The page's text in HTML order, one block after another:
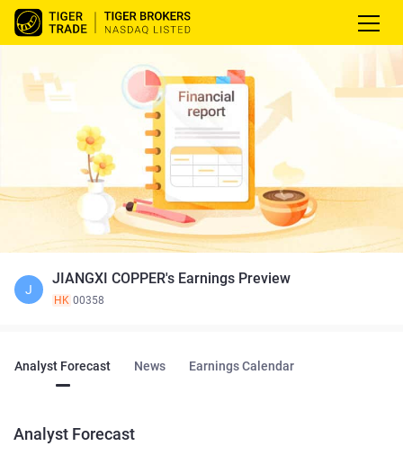
J
JIANGXI COPPER's Earnings Preview
HK 00358
Analyst Forecast News Earnings Calendar
Analyst Forecast